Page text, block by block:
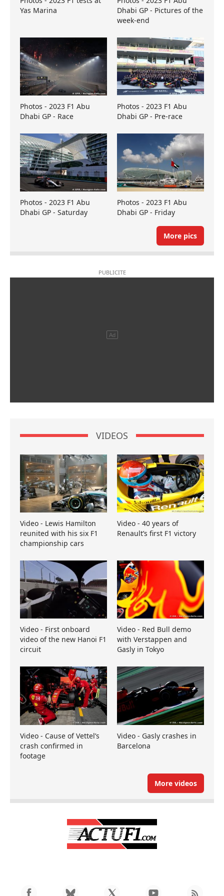
Yas Marina
Dhabi GP - Pictures of the
week-end
Photos - 2023 F1 Abu
Dhabi GP - Race
Photos - 2023 F1 Abu
Dhabi GP - Pre-race
Photos - 2023 F1 Abu
Dhabi GP - Saturday
Photos - 2023 F1 Abu
Dhabi GP - Friday
More pics
VIDEOS
Video - Lewis Hamilton
reunited with his six F1
championship cars
Video - 40 years of
Renault’s first F1 victory
Video - First onboard
video of the new Hanoi F1
circuit
Video - Red Bull demo
with Verstappen and
Gasly in Tokyo
Video - Cause of Vettel’s
crash confirmed in
footage
Video - Gasly crashes in
Barcelona
More videos